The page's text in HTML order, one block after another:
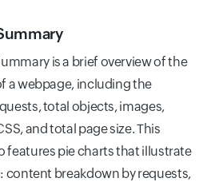
is a brief overview of the
a webpage, including the
total objects, images,
and total page size. This
features pie charts that illustrate
content breakdown by requests,